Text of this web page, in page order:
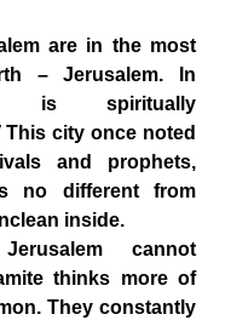
are in the most
– Jerusalem. In
is spiritually
This city once noted
and prophets,
no different from
inside.
cannot
thinks more of
They constantly